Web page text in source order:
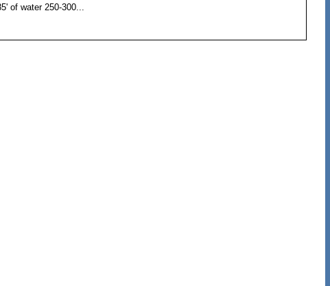
of water 250-300...